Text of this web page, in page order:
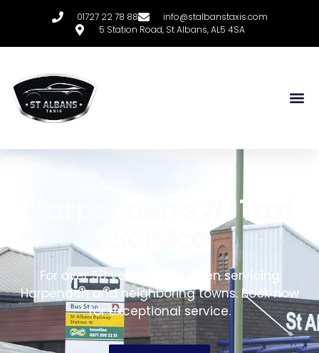
01727 22 78 88
info@stalbanstaxis.com
5 Station Road, St Albans, AL5 4SA
Harpenden's #1 Taxi
For over 50 years, we’ve been servicing
Harpenden and neighboring towns. Book now
for exceptional service.